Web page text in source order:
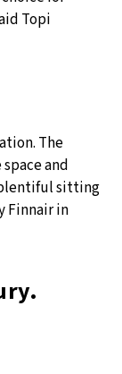
Topi
The
and
sitting
Finnair in